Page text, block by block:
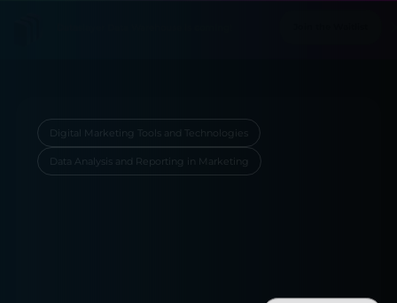
Digital Marketing Tools and Technologies
Data Analysis and Reporting in Marketing